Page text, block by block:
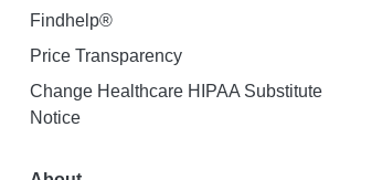
Findhelp®
Price Transparency
Change Healthcare HIPAA Substitute
Notice